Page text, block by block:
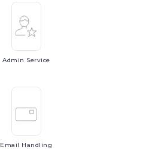
Admin Service
Email Handling